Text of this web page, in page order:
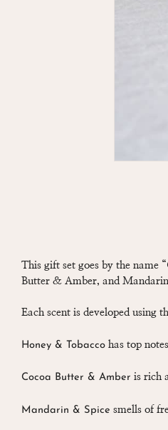
This gift set goes by the name
Butter & Amber, and Mandarin
Each scent is developed using
Honey & Tobacco has top
Cocoa Butter & Amber is rich
Mandarin & Spice smells of